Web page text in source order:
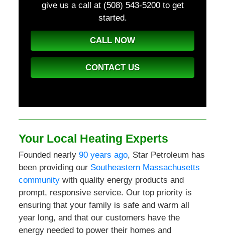
give us a call at (508) 543-5200to get
started.
CALL NOW
CONTACT US
Your Local Heating Experts
Founded nearly 90 years ago, Star Petroleum has
been providing our Southeastern Massachusetts
communitywith quality energy products and
prompt, responsive service. Our top priority is
ensuring that your family is safe and warm all
year long, and that our customers have the
energy needed to power their homes and